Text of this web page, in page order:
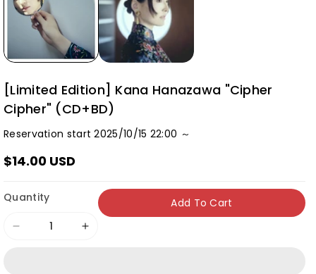
[Limited Edition] Kana Hanazawa "Cipher
Cipher" (CD+BD)
Reservation start 2025/10/15 22:00 ～
$14.00 USD
Quantity
Decrease
Increase
Add To Cart